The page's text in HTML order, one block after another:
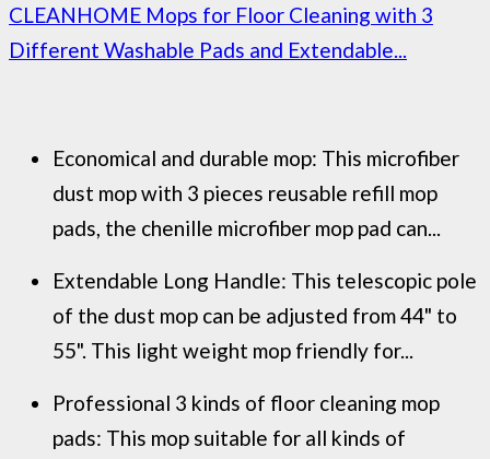
CLEANHOME Mops for Floor Cleaning with 3
Different Washable Pads and Extendable...
Economical and durable mop: This microfiber
dust mop with 3 pieces reusable refill mop
pads, the chenille microfiber mop pad can...
Extendable Long Handle: This telescopic pole
of the dust mop can be adjusted from 44" to
55". This light weight mop friendly for...
Professional 3 kinds of floor cleaning mop
pads: This mop suitable for all kinds of